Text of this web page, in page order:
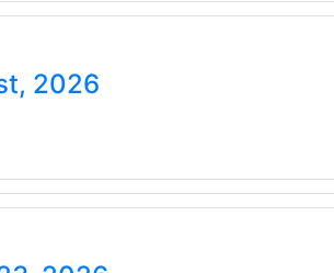
2026